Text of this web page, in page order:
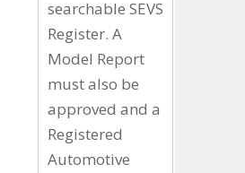
searchable SEVS
Register. A
Model Report
must also be
approved and a
Registered
Automotive